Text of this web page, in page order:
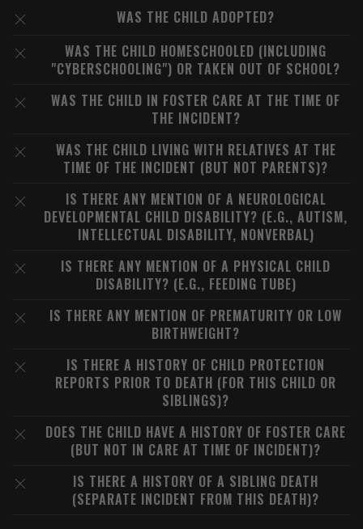
WAS THE CHILD ADOPTED?
WAS THE CHILD HOMESCHOOLED (INCLUDING
"CYBERSCHOOLING") OR TAKEN OUT OF SCHOOL?
WAS THE CHILD IN FOSTER CARE AT THE TIME OF
THE INCIDENT?
WAS THE CHILD LIVING WITH RELATIVES AT THE
TIME OF THE INCIDENT (BUT NOT PARENTS)?
IS THERE ANY MENTION OF A NEUROLOGICAL
DEVELOPMENTAL CHILD DISABILITY? (E.G., AUTISM,
INTELLECTUAL DISABILITY, NONVERBAL)
IS THERE ANY MENTION OF A PHYSICAL CHILD
DISABILITY? (E.G., FEEDING TUBE)
IS THERE ANY MENTION OF PREMATURITY OR LOW
BIRTHWEIGHT?
IS THERE A HISTORY OF CHILD PROTECTION
REPORTS PRIOR TO DEATH (FOR THIS CHILD OR
SIBLINGS)?
DOES THE CHILD HAVE A HISTORY OF FOSTER CARE
(BUT NOT IN CARE AT TIME OF INCIDENT)?
IS THERE A HISTORY OF A SIBLING DEATH
(SEPARATE INCIDENT FROM THIS DEATH)?